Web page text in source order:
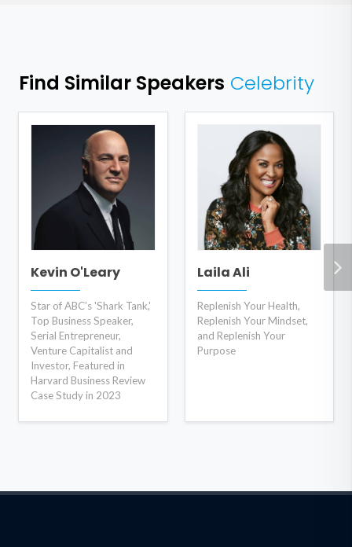
Find Similar Speakers Celebrity
Kevin O'Leary
Star of ABC’s 'Shark Tank,'
Top Business Speaker,
Serial Entrepreneur,
Venture Capitalist and
Investor, Featured in
Harvard Business Review
Case Study in 2023
Laila Ali
Replenish Your Health,
Replenish Your Mindset,
and Replenish Your
Purpose